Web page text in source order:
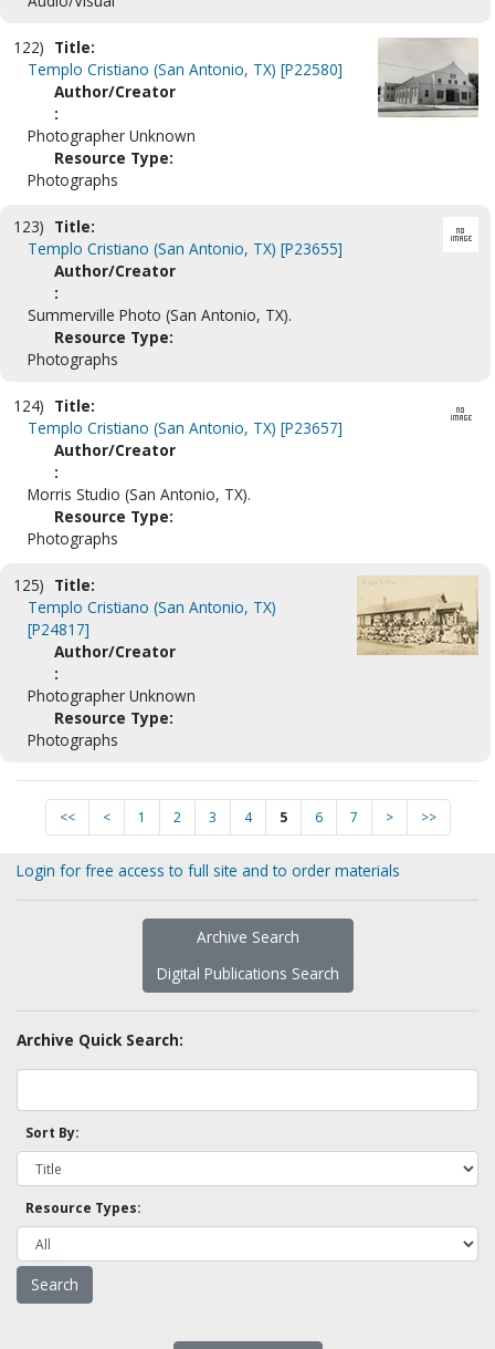
122) Title:
Templo Cristiano (San Antonio, TX) [P22580]
Author/Creator
:
Photographer Unknown
Resource Type:
Photographs
123) Title:
Templo Cristiano (San Antonio, TX) [P23655]
Author/Creator
:
Summerville Photo (San Antonio, TX).
Resource Type:
Photographs
124) Title:
Templo Cristiano (San Antonio, TX) [P23657]
Author/Creator
:
Morris Studio (San Antonio, TX).
Resource Type:
Photographs
125) Title:
Templo Cristiano (San Antonio, TX)
[P24817]
Author/Creator
:
Photographer Unknown
Resource Type:
Photographs
<< < 1 2 3 4 5 6 7 > >>
Login for free access to full site and to order materials
Archive Search
Digital Publications Search
Archive Quick Search:
Sort By:
Resource Types: